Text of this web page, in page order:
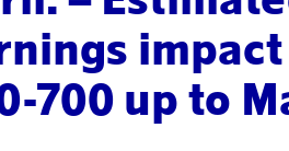
impact
700 up to